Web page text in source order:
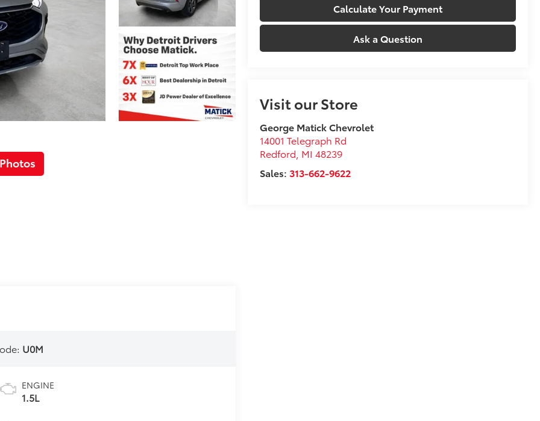
Calculate Your Payment
Ask a Question
Visit our Store
George Matick Chevrolet
14001 Telegraph Rd
Redford MI 48239
Sales:313-662-9622
U0M
ENGINE
1.5L